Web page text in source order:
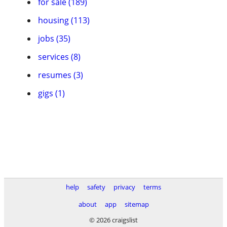
housing (113)
jobs (35)
services (8)
resumes (3)
gigs (1)
help safety privacy
terms
about
app
sitemap
© 2026 craigslist